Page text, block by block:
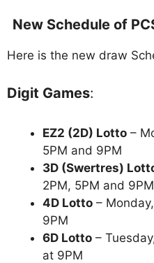
New Schedule of
Here is the new draw
Digit Games:
EZ2 (2D) Lotto –
5PM and 9PM
3D (Swertres)
2PM, 5PM and 9PM
4D Lotto –
9PM
6D Lotto –
at 9PM